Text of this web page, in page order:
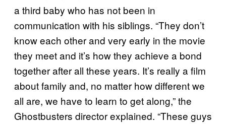
a third baby who has not been in
communication with his siblings. “They don’t
know each other and very early in the movie
they meet and it’s how they achieve a bond
together after all these years. It’s really a film
about family and, no matter how different we
all are, we have to learn to get along,” the
Ghostbusters director explained. “These guys